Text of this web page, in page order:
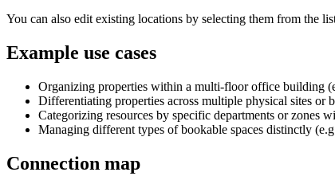
You can also edit existing locations by selecting them from the
Example use cases
Organizing properties within a multi-floor office building
Differentiating properties across multiple physical sites or
Categorizing resources by specific departments or
Managing different types of bookable spaces distinctly
Connection map